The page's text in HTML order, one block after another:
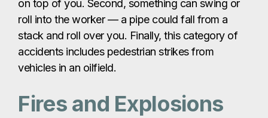
on top of you. Second, something can swing or
roll into the worker — a pipe could fall from a
stack and roll over you. Finally, this category of
accidents includes pedestrian strikes from
vehicles in an oilfield.
Fires and Explosions